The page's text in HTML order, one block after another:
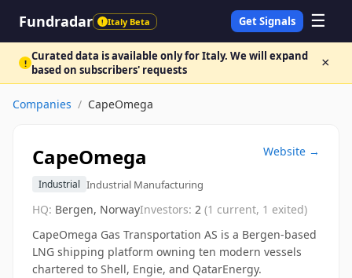
Fundradar ! Italy Beta Get Signals ☰
! Curated data is available only for Italy. We will expand
based on subscribers' requests
×
Companies / CapeOmega
CapeOmega
Industrial Industrial Manufacturing
Website →
HQ: Bergen, NorwayInvestors: 2 (1 current, 1 exited)
CapeOmega Gas Transportation AS is a Bergen-based
LNG shipping platform owning ten modern vessels
chartered to Shell, Engie, and QatarEnergy.